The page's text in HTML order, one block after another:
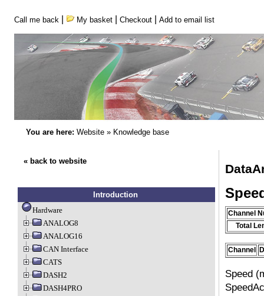
Call me back My basket| Checkout| Add to email list
You are here: Website» Knowledge base
« back to website
Introduction
Hardware
ANALOG8
ANALOG16
CAN Interface
CATS
DASH2
DASH4PRO
Channel
Total
Channel
Speed